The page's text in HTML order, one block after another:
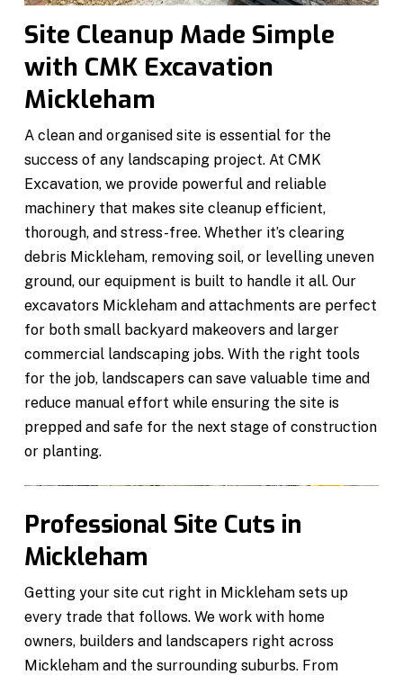
Site Cleanup Made Simple
with CMK Excavation
Mickleham
A clean and organised site is essential for the
success of any landscaping project. At CMK
Excavation, we provide powerful and reliable
machinery that makes site cleanup efficient,
thorough, and stress-free. Whether it’s clearing
debris Mickleham, removing soil, or levelling uneven
ground, our equipment is built to handle it all. Our
excavators Mickleham and attachments are perfect
for both small backyard makeovers and larger
commercial landscaping jobs. With the right tools
for the job, landscapers can save valuable time and
reduce manual effort while ensuring the site is
prepped and safe for the next stage of construction
or planting.
Professional Site Cuts in
Mickleham
Getting your site cut right in Mickleham sets up
every trade that follows. We work with home
owners, builders and landscapers right across
Mickleham and the surrounding suburbs. From